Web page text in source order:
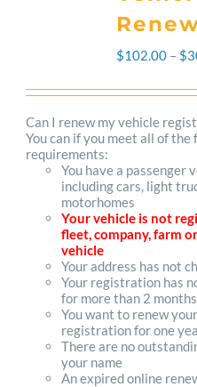
$102.00 – $
Can I renew my vehicle
You can if you meet all of the
requirements:
You have a passenger
including cars, light
motorhomes
Your vehicle is not
fleet, company, farm
vehicle
Your address has not
Your registration has
for more than 2 months
You want to renew
registration for one
There are no
your name
An expired online